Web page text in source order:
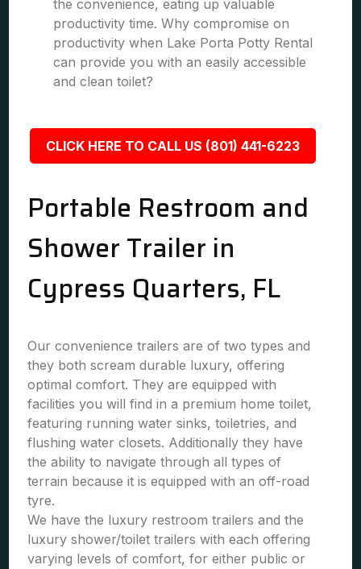
the convenience, eating up valuable
productivity time. Why compromise on
productivity when Lake Porta Potty Rental
can provide you with an easily accessible
and clean toilet?
CLICK HERE TO CALL US (801) 441-6223
Portable Restroom and
Shower Trailer in
Cypress Quarters, FL
Our convenience trailers are of two types and
they both scream durable luxury, offering
optimal comfort. They are equipped with
facilities you will find in a premium home toilet,
featuring running water sinks, toiletries, and
flushing water closets. Additionally they have
the ability to navigate through all types of
terrain because it is equipped with an off-road
tyre.
We have the luxury restroom trailers and the
luxury shower/toilet trailers with each offering
varying levels of comfort, for either public or